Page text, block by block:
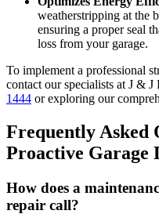
weatherstripping at the
ensuring a proper seal
loss from your garage.
To implement a professional
contact our specialists at J &
1444 or exploring our
Frequently Asked
Proactive Garage
How does a
repair call?